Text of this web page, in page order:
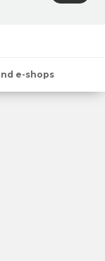
e-shops